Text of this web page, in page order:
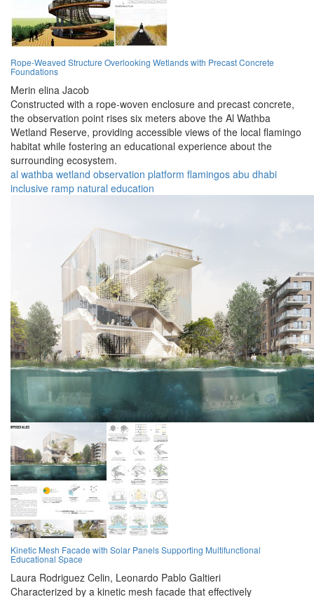
Rope-Weaved Structure Overlooking Wetlands with Precast Concrete
Foundations
Merin elina Jacob
Constructed with a rope-woven enclosure and precast concrete,
the observation point rises six meters above the Al Wathba
Wetland Reserve, providing accessible views of the local flamingo
habitat while fostering an educational experience about the
surrounding ecosystem.
al wathba wetland observation platform flamingos abu dhabi
inclusive ramp natural education
Kinetic Mesh Facade with Solar Panels Supporting Multifunctional
Educational Space
Laura Rodriguez Celin, Leonardo Pablo Galtieri
Characterized by a kinetic mesh facade that effectively